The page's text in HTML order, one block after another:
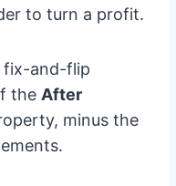
to turn a profit.
fix-and-flip
the After
minus the